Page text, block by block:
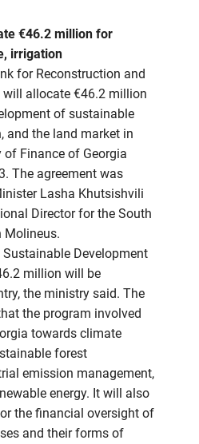
€46.2 million for
irrigation
for Reconstruction and
will allocate €46.2 million
of sustainable
and the land market in
of Finance of Georgia
The agreement was
Lasha Khutsishvili
Director for the South
Molineus.
Sustainable Development
million will be
the ministry said. The
the program involved
towards climate
forest
emission management,
energy. It will also
the financial oversight of
and their forms of